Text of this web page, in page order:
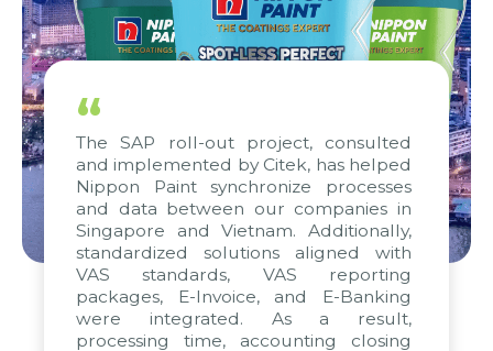
“
The SAP roll-out project, consulted
and implemented by Citek, has helped
Nippon Paint synchronize processes
and data between our companies in
Singapore and Vietnam. Additionally,
standardized solutions aligned with
VAS standards, VAS reporting
packages, E-Invoice, and E-Banking
were integrated. As a result,
processing time, accounting closing